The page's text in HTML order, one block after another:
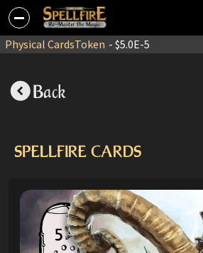
Physical CardsToken - $5.0E-5
Back
SPELLFIRE CARDS